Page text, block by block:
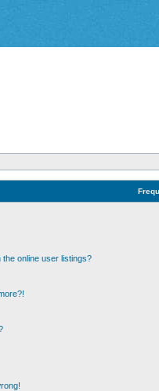
online user listings?